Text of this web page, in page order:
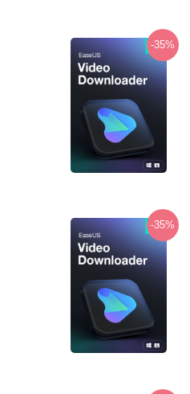
-35%
-35%